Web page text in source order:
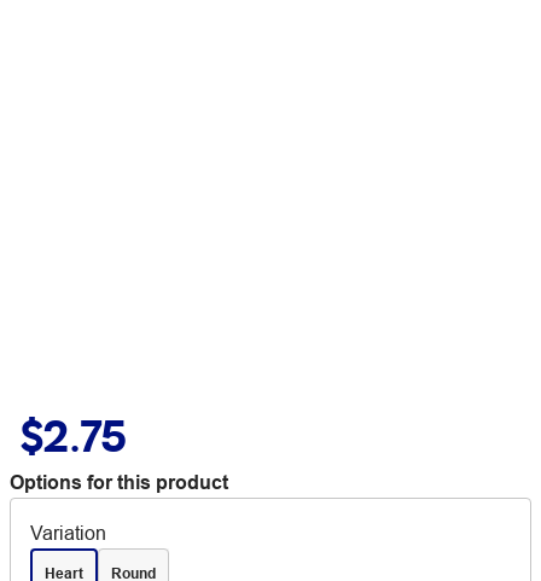
$2.75
Options for this product
Variation
Heart Round